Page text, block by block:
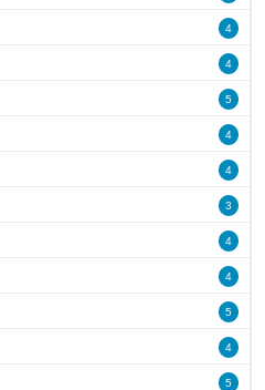
4
4
5
4
4
3
4
4
5
4
5